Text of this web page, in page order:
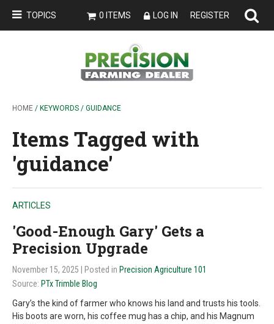
TOPICS 0 ITEMS LOG IN REGISTER
HOME / KEYWORDS / GUIDANCE
Items Tagged with
'guidance'
ARTICLES
'Good-Enough Gary' Gets a
Precision Upgrade
November 15, 2025 | Posted in Precision Agriculture 101
Source: PTx Trimble Blog
Gary’s the kind of farmer who knows his land and trusts his tools.
His boots are worn, his coffee mug has a chip, and his Magnum